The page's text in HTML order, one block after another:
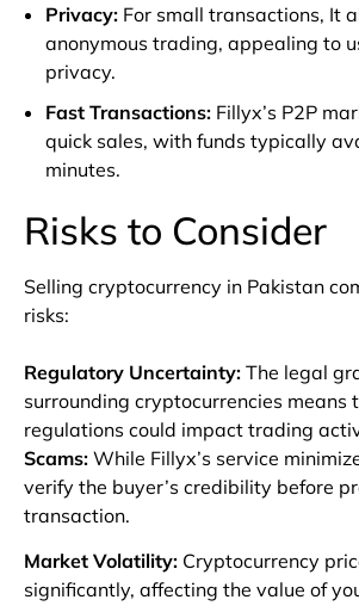
Privacy: For small transactions, It
anonymous trading, appealing to
privacy.
Fast Transactions: Fillyx’s P2P
quick sales, with funds typically
minutes.
Risks to Consider
Selling cryptocurrency in Pakistan
risks:
Regulatory Uncertainty: The legal
surrounding cryptocurrencies means
regulations could impact trading
Scams: While Fillyx’s service
verify the buyer’s credibility before
transaction.
Market Volatility: Cryptocurrency
significantly, affecting the value of